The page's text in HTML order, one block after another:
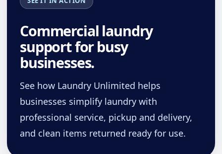
Commercial laundry
support for busy
businesses.
See how Laundry Unlimited helps
businesses simplify laundry with
professional service, pickup and delivery,
and clean items returned ready for use.